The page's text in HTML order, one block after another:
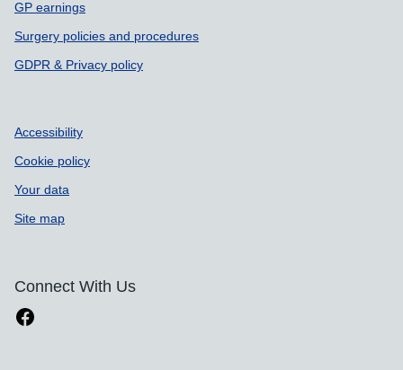
GP earnings
Surgery policies and procedures
GDPR & Privacy policy
Accessibility
Cookie policy
Your data
Site map
Connect With Us